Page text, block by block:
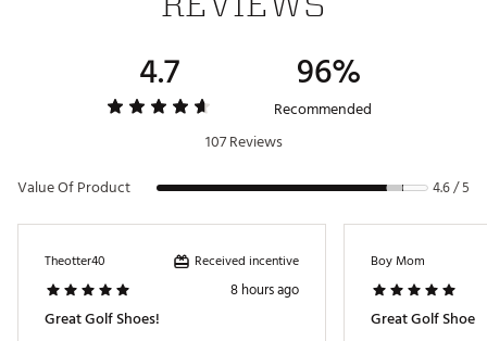
4.7 96%
Recommended
107 Reviews
Value Of Product
4.6 / 5
Theotter40 Received incentive
8 hours ago
Great Golf Shoes!
Boy Mom
Great Golf Shoe